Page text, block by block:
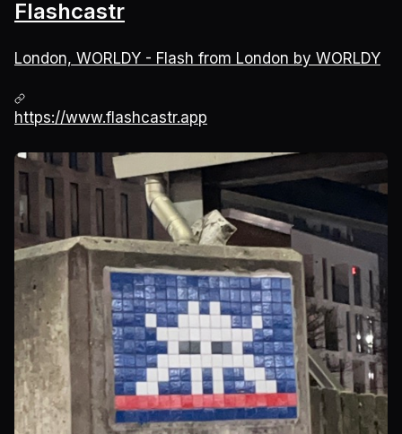
Flashcastr
London, WORLDY - Flash from London by WORLDY
https://www.flashcastr.app